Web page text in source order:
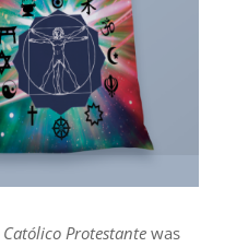
Católico Protestantewas